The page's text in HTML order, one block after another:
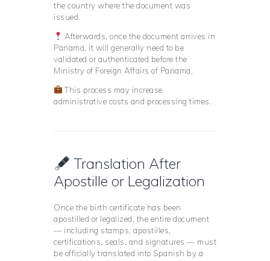
the country where the document was
issued.
Afterwards, once the document arrives in
Panama, it will generally need to be
validated or authenticated before the
Ministry of Foreign Affairs of Panama.
This process may increase
administrative costs and processing times.
Translation After
Apostille or Legalization
Once the birth certificate has been
apostilled or legalized, the entire document
— including stamps, apostilles,
certifications, seals, and signatures — must
be officially translated into Spanish by a